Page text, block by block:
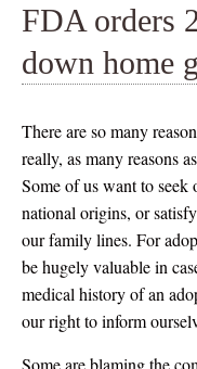
FDA orders
down home
There are so many
really, as many reasons
Some of us want to seek
national origins, or
our family lines. For
be hugely valuable in
medical history of an
our right to inform
Some are blaming the